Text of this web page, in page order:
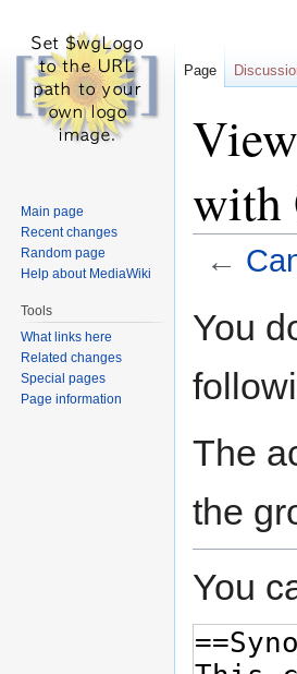
with
←
toto
You
The
the
You
Page
Main page
Recent changes
Random page
Help about MediaWiki
Tools
What links here
Related changes
Special pages
Page information